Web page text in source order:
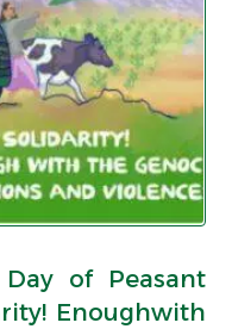
of Peasant
Enoughwith